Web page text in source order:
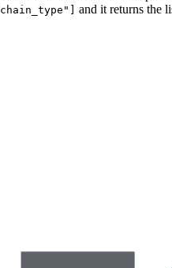
and it returns the